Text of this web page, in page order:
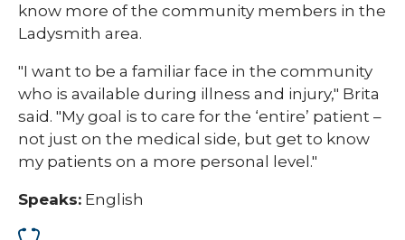
know more of the community members in the
Ladysmith area.
"I want to be a familiar face in the community
who is available during illness and injury," Brita
said. "My goal is to care for the ‘entire’ patient –
not just on the medical side, but get to know
my patients on a more personal level."
Speaks: English